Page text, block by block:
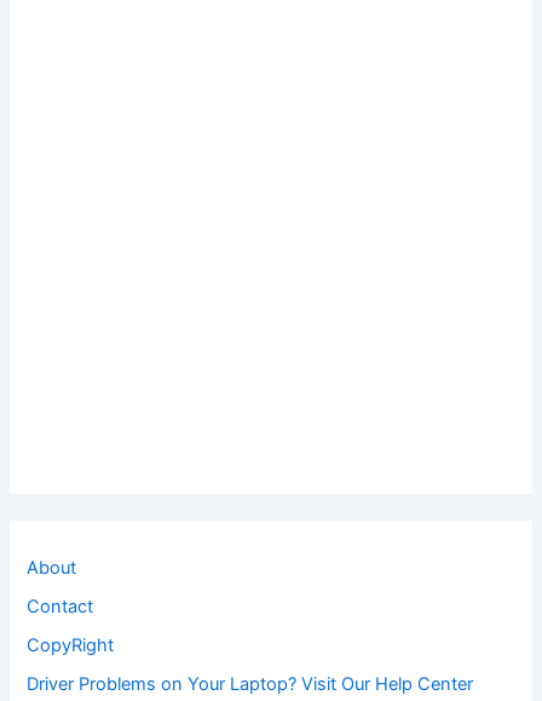
About
Contact
CopyRight
Driver Problems on Your Laptop? Visit Our Help Center